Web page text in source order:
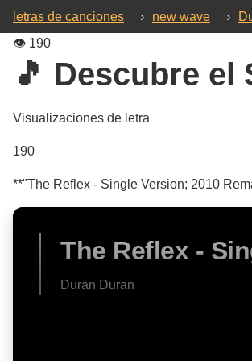
letras de canciones › new wave ›
👁️ 190
🎵 Descubre
Visualizaciones de letra
190
**"The Reflex - Single Version; 2010
The Reflex -
Duran Duran